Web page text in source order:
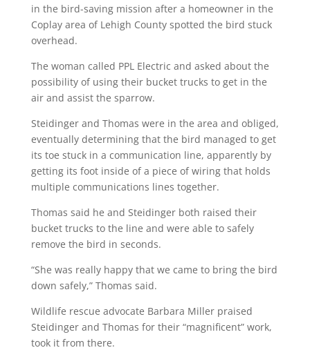
in the bird-saving mission after a homeowner in the
Coplay area of Lehigh County spotted the bird stuck
overhead.
The woman called PPL Electric and asked about the
possibility of using their bucket trucks to get in the
air and assist the sparrow.
Steidinger and Thomas were in the area and obliged,
eventually determining that the bird managed to get
its toe stuck in a communication line, apparently by
getting its foot inside of a piece of wiring that holds
multiple communications lines together.
Thomas said he and Steidinger both raised their
bucket trucks to the line and were able to safely
remove the bird in seconds.
“She was really happy that we came to bring the bird
down safely,” Thomas said.
Wildlife rescue advocate Barbara Miller praised
Steidinger and Thomas for their “magnificent” work,
took it from there.